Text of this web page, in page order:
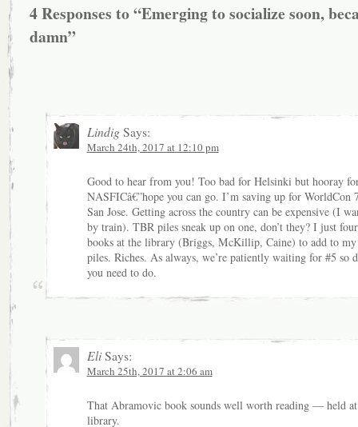
4 Responses to “Emerging to socialize soon,
damn”
LindigSays:
March 24th, 2017 at 12:10 pm
Good to hear from you! Too bad for Helsinki but hooray
NASFICâ€”hope you can go. I’m saving up for WorldCon
San Jose. Getting across the country can be expensive (I
by train). TBR piles sneak up on one, don’t they? I just
books at the library (Briggs, McKillip, Caine) to add to
piles. Riches. As always, we’re patiently waiting for #5 so
you need to do.
EliSays:
March 25th, 2017 at 2:06 am
That Abramovic book sounds well worth reading — held
library.